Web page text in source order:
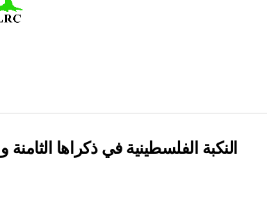
النكبة الفلسطينية في ذكراها